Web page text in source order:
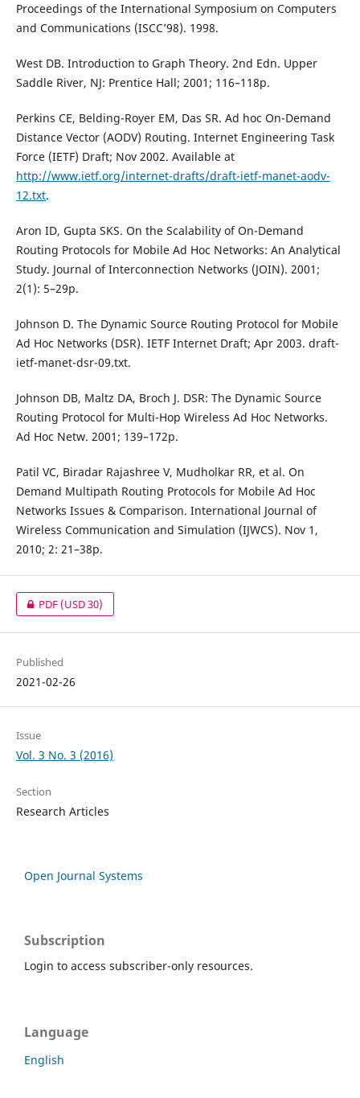
Proceedings of the International Symposium on Computers
and Communications (ISCC’98). 1998.
West DB. Introduction to Graph Theory. 2nd Edn. Upper
Saddle River, NJ: Prentice Hall; 2001; 116–118p.
Perkins CE, Belding-Royer EM, Das SR. Ad hoc On-Demand
Distance Vector (AODV) Routing. Internet Engineering Task
Force (IETF) Draft; Nov 2002. Available at
http://www.ietf.org/internet-drafts/draft-ietf-manet-aodv-
12.txt.
Aron ID, Gupta SKS. On the Scalability of On-Demand
Routing Protocols for Mobile Ad Hoc Networks: An Analytical
Study. Journal of Interconnection Networks (JOIN). 2001;
2(1): 5–29p.
Johnson D. The Dynamic Source Routing Protocol for Mobile
Ad Hoc Networks (DSR). IETF Internet Draft; Apr 2003. draft-
ietf-manet-dsr-09.txt.
Johnson DB, Maltz DA, Broch J. DSR: The Dynamic Source
Routing Protocol for Multi-Hop Wireless Ad Hoc Networks.
Ad Hoc Netw. 2001; 139–172p.
Patil VC, Biradar Rajashree V, Mudholkar RR, et al. On
Demand Multipath Routing Protocols for Mobile Ad Hoc
Networks Issues & Comparison. International Journal of
Wireless Communication and Simulation (IJWCS). Nov 1,
2010; 2: 21–38p.
PDF(USD 30)
Published
2021-02-26
Issue
Vol. 3 No. 3 (2016)
Section
Research Articles
Open Journal Systems
Subscription
Login to access subscriber-only resources.
Language
English